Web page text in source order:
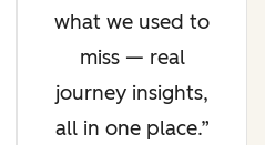
what we used to
miss — real
journey insights,
all in one place.